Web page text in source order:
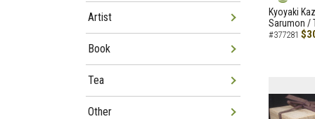
NEW
Kyoyaki
Sarumon /
#377281
Artist
Book
Tea
Other